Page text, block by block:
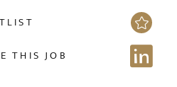
THIS JOB